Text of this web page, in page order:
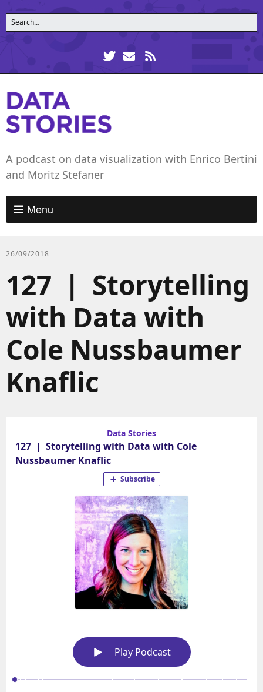
A podcast on data visualization with Enrico Bertini
and Moritz Stefaner
Menu
26/09/2018
127 | Storytelling
with Data with
Cole Nussbaumer
Knaflic